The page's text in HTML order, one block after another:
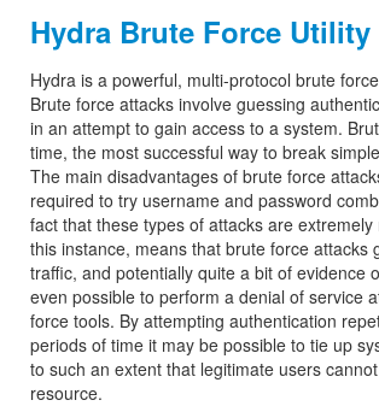
Hydra Brute Force Utility
Hydra is a powerful, multi-protocol brute
Brute force attacks involve guessing
in an attempt to gain access to a system.
time, the most successful way to break
The main disadvantages of brute force
required to try username and password
fact that these types of attacks are extremely
this instance, means that brute force attacks
traffic, and potentially quite a bit of evidence
even possible to perform a denial of service
force tools. By attempting authentication
periods of time it may be possible to tie up
to such an extent that legitimate users
resource.